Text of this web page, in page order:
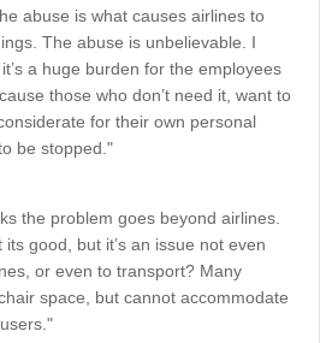
abuse is what causes airlines to
The abuse is unbelievable. I
a huge burden for the employees
those who don’t need it, want to
for their own personal
be stopped."
the problem goes beyond airlines.
its good, but it’s an issue not even
or even to transport? Many
space, but cannot accommodate